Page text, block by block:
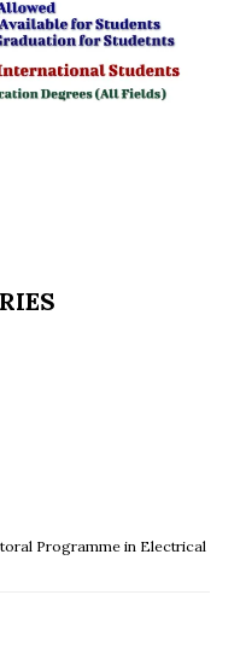
Programme in Electrical